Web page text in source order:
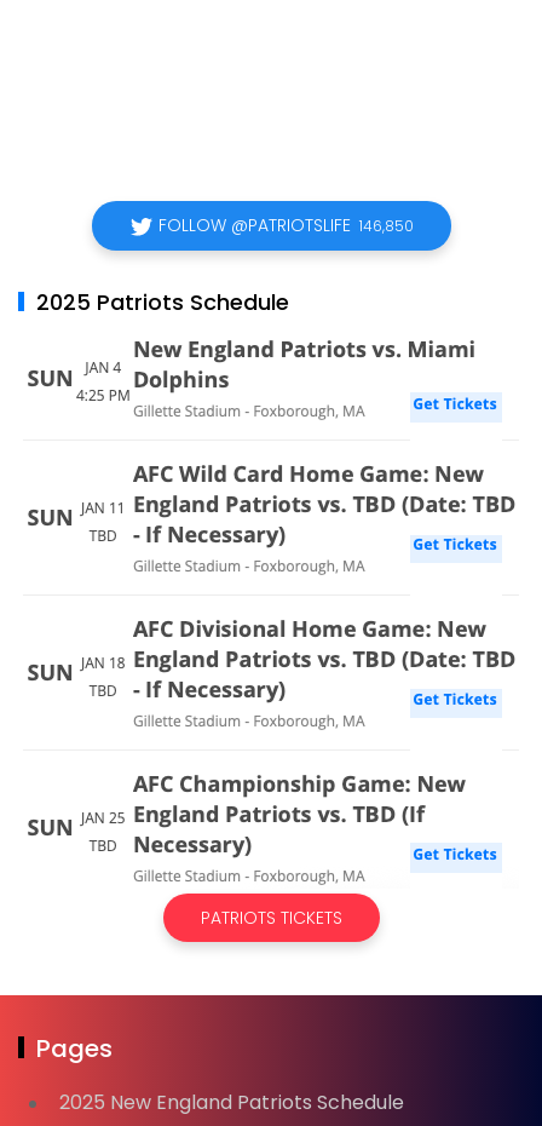
FOLLOW @PATRIOTSLIFE 146,850
2025 Patriots Schedule
PATRIOTS TICKETS
Pages
2025 New England Patriots Schedule